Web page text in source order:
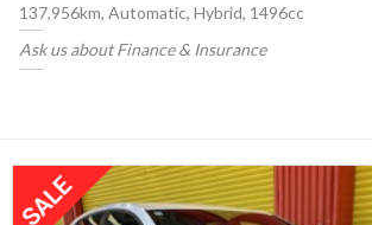
137,956km, Automatic, Hybrid, 1496cc
Ask us about Finance & Insurance